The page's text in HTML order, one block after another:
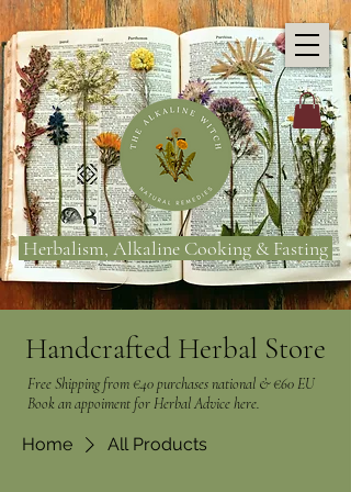
Herbalism, Alkaline Cooking & Fasting
Handcrafted Herbal Store
Free Shipping from €40 purchases national & €60 EU
Book an appoiment for Herbal Advice here.
Home All Products